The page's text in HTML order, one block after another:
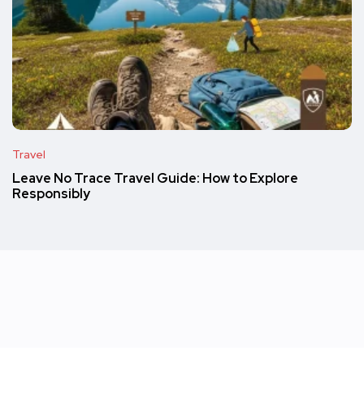
Travel
Leave No Trace Travel Guide: How to Explore
Responsibly